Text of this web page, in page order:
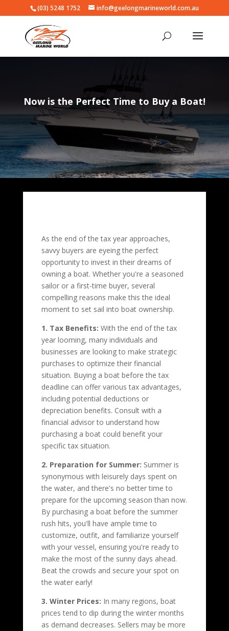
(03) 5248 1752 info@geelongmarineworld.com.au
Now is the Perfect Time to Buy a Boat!
As the end of the tax year approaches,
savvy buyers are eyeing the perfect
opportunity to invest in their dreams of
owning a boat. Whether you're a seasoned
sailor or a first-time buyer, several
compelling reasons make this the ideal
moment to set sail into boat ownership.
1. Tax Benefits: With the end of the tax
year looming, many individuals and
businesses are looking to make strategic
purchases to optimize their financial
situation. Buying a boat before the tax
deadline can offer various tax advantages,
including potential deductions or
depreciation benefits. Consult with a
financial advisor to understand how
purchasing a boat could benefit your
specific tax situation.
2. Preparation for Summer: Summer is
synonymous with leisurely days spent on
the water, and there's no better time to
prepare for the upcoming season than now.
By purchasing a boat before the summer
rush hits, you'll have ample time to
customize, outfit, and familiarize yourself
with your vessel, ensuring you're ready to
make the most of the sunny days ahead.
Beat the crowds and secure your spot on
the water early!
3. Winter Prices: In many regions, boat
prices tend to dip during the winter months
as demand decreases. Sellers may be more